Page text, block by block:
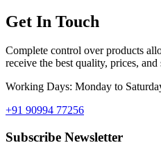
Get In Touch
Complete control over products
receive the best quality, prices, and
Working Days: Monday to
+91 90994 77256
Subscribe Newsletter